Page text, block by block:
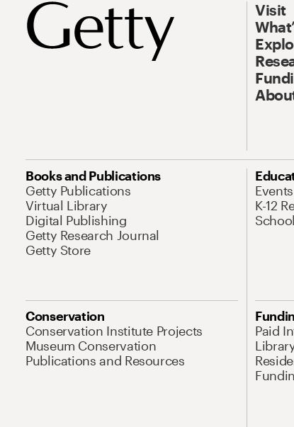
Visit
Books and Publications
Getty Publications
Virtual Library
Digital Publishing
Getty Research Journal
Getty Store
K-12
Conservation
Conservation Institute Projects
Museum Conservation
Publications and Resources
Paid